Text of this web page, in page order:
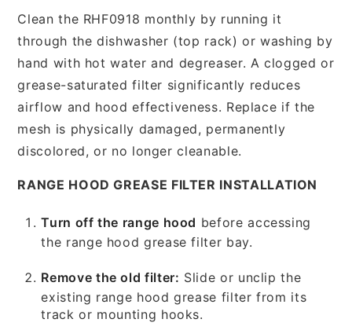
Clean the RHF0918 monthly by running it
through the dishwasher (top rack) or washing by
hand with hot water and degreaser. A clogged or
grease-saturated filter significantly reduces
airflow and hood effectiveness. Replace if the
mesh is physically damaged, permanently
discolored, or no longer cleanable.
RANGE HOOD GREASE FILTER INSTALLATION
Turn off the range hood before accessing
the range hood grease filter bay.
Remove the old filter: Slide or unclip the
existing range hood grease filter from its
track or mounting hooks.